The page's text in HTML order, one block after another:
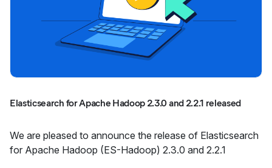
Elasticsearch for Apache Hadoop 2.3.0 and 2.2.1 released
We are pleased to announce the release of Elasticsearch
for Apache Hadoop (ES-Hadoop) 2.3.0 and 2.2.1